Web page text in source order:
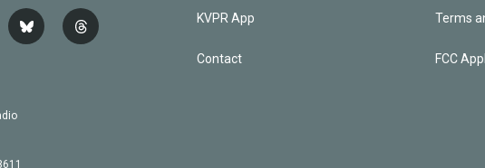
b
t
KVPR App
Contact
Terms
FCC